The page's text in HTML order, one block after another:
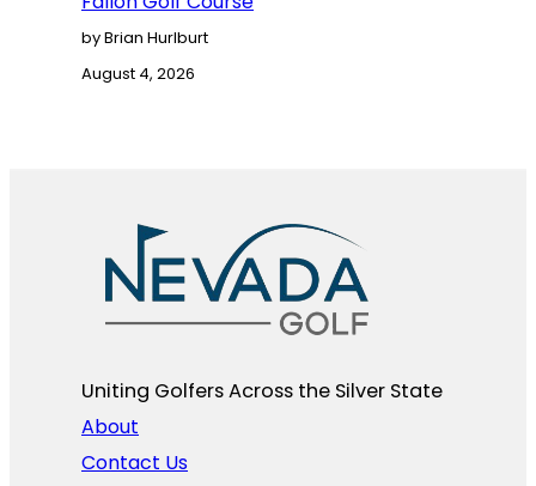
by Brian Hurlburt
August 4, 2026
Uniting Golfers Across the Silver State​
About
Contact Us